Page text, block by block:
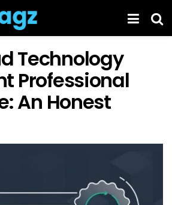
Technology
Professional
An Honest